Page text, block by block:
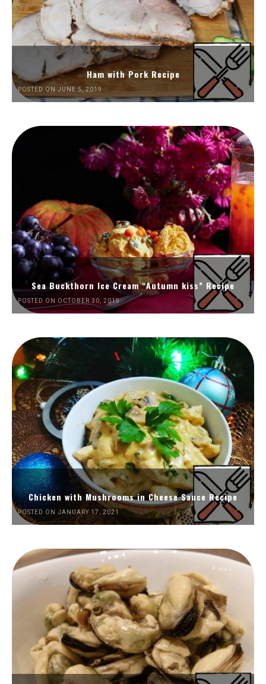
Ham with Pork Recipe
POSTED ON JUNE 5, 2019
Sea Buckthorn Ice Cream “Autumn kiss” Recipe
POSTED ON OCTOBER 30, 2019
Chicken with Mushrooms in Cheese Sauce Recipe
POSTED ON JANUARY 17, 2021